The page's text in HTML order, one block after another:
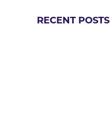
RECENT POSTS